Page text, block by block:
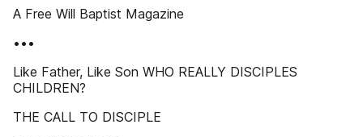
A Free Will Baptist Magazine
•••
Like Father, Like Son WHO REALLY DISCIPLES
CHILDREN?
THE CALL TO DISCIPLE